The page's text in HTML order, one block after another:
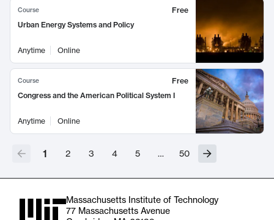
Course
Free
Urban Energy Systems and Policy
Anytime Online
Course
Free
Congress and the American Political System I
Anytime Online
1 2 3 4 5 … 50
Massachusetts Institute of Technology
77 Massachusetts Avenue